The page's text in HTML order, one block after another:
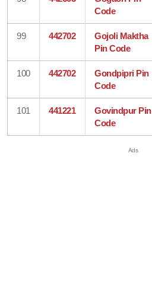
Code
99 442702
Gojoli Maktha
Pin Code
100 442702
Gondpipri Pin
Code
101 441221
Govindpur Pin
Code